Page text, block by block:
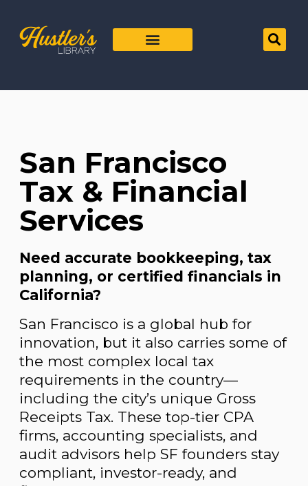
San Francisco
Tax & Financial
Services
Need accurate bookkeeping, tax
planning, or certified financials in
California?
San Francisco is a global hub for
innovation, but it also carries some of
the most complex local tax
requirements in the country—
including the city’s unique Gross
Receipts Tax. These top-tier CPA
firms, accounting specialists, and
audit advisors help SF founders stay
compliant, investor-ready, and